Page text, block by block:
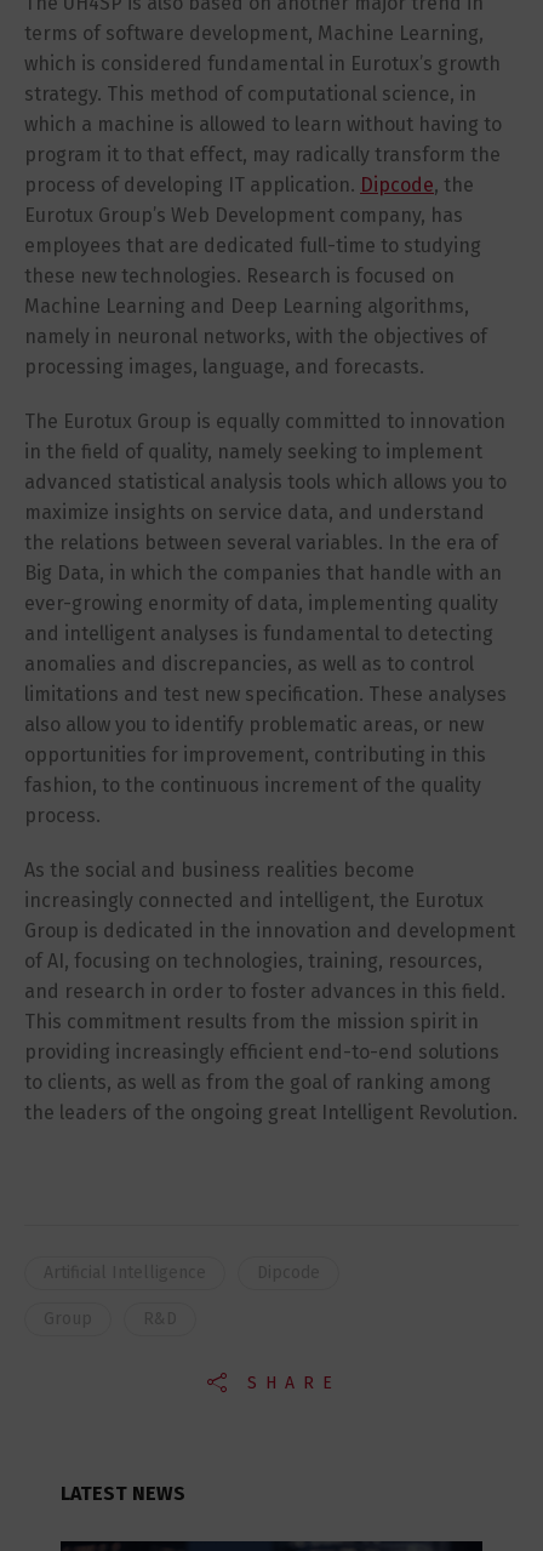
terms of software development, Machine Learning,
which is considered fundamental in Eurotux’s growth
strategy. This method of computational science, in
which a machine is allowed to learn without having to
program it to that effect, may radically transform the
process of developing IT application. Dipcode, the
Eurotux Group’s Web Development company, has
employees that are dedicated full-time to studying
these new technologies. Research is focused on
Machine Learning and Deep Learning algorithms,
namely in neuronal networks, with the objectives of
processing images, language, and forecasts.
The Eurotux Group is equally committed to innovation
in the field of quality, namely seeking to implement
advanced statistical analysis tools which allows you to
maximize insights on service data, and understand
the relations between several variables. In the era of
Big Data, in which the companies that handle with an
ever-growing enormity of data, implementing quality
and intelligent analyses is fundamental to detecting
anomalies and discrepancies, as well as to control
limitations and test new specification. These analyses
also allow you to identify problematic areas, or new
opportunities for improvement, contributing in this
fashion, to the continuous increment of the quality
process.
As the social and business realities become
increasingly connected and intelligent, the Eurotux
Group is dedicated in the innovation and development
of AI, focusing on technologies, training, resources,
and research in order to foster advances in this field.
This commitment results from the mission spirit in
providing increasingly efficient end-to-end solutions
to clients, as well as from the goal of ranking among
the leaders of the ongoing great Intelligent Revolution.
SHARE
LATEST NEWS